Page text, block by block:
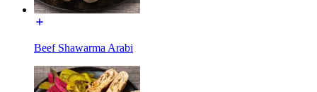
Beef Shawarma Arabi